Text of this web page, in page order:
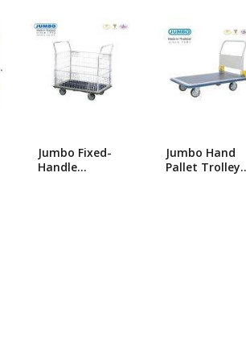
Batteries
Jumbo Fixed-
Handle
Jumbo Hand
Pallet Trolley-